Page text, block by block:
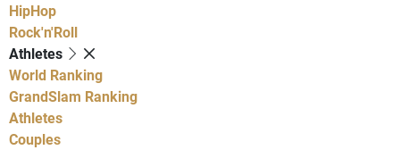
HipHop
Rock'n'Roll
Athletes
World Ranking
GrandSlam Ranking
Athletes
Couples